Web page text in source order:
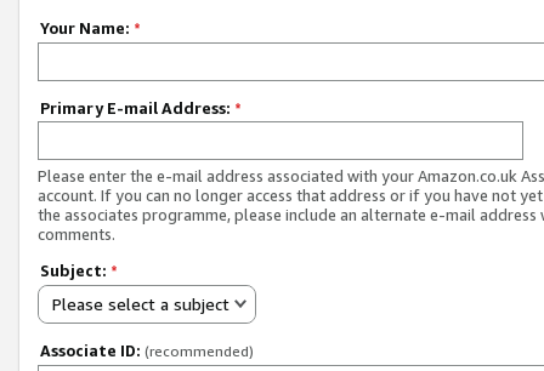
Your Name: *
Primary E-mail Address: *
Please enter the e-mail address associated with your Amazon.co.uk
account. If you can no longer access that address or if you have not
the associates programme, please include an alternate e-mail address
comments.
Subject: *
Please select a subject
Associate ID: (recommended)